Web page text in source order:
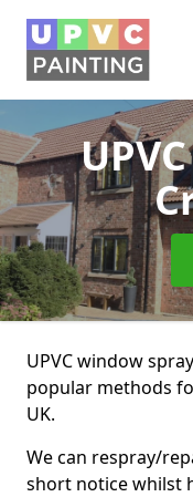
UPVC window
popular methods
UK.
We can respray/
short notice whilst